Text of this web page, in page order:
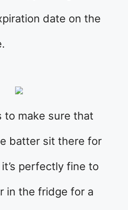
date on the
to make sure that
batter sit there for
perfectly fine to
in the fridge for a